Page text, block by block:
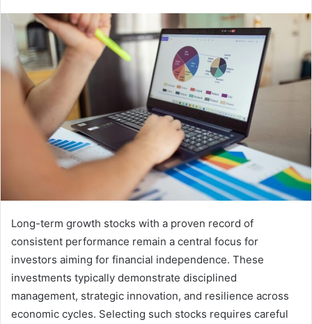
Long-term growth stocks with a proven record of
consistent performance remain a central focus for
investors aiming for financial independence. These
investments typically demonstrate disciplined
management, strategic innovation, and resilience across
economic cycles. Selecting such stocks requires careful